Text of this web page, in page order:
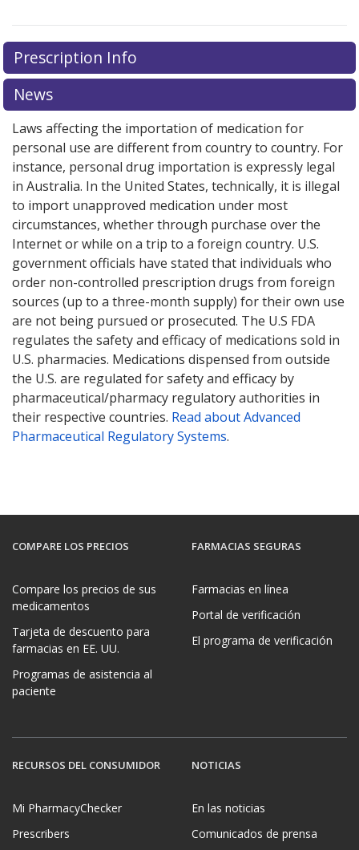
Prescription Info
News
Laws affecting the importation of medication for
personal use are different from country to country. For
instance, personal drug importation is expressly legal
in Australia. In the United States, technically, it is illegal
to import unapproved medication under most
circumstances, whether through purchase over the
Internet or while on a trip to a foreign country. U.S.
government officials have stated that individuals who
order non-controlled prescription drugs from foreign
sources (up to a three-month supply) for their own use
are not being pursued or prosecuted. The U.S FDA
regulates the safety and efficacy of medications sold in
U.S. pharmacies. Medications dispensed from outside
the U.S. are regulated for safety and efficacy by
pharmaceutical/pharmacy regulatory authorities in
their respective countries. Read about Advanced
Pharmaceutical Regulatory Systems.
COMPARE LOS PRECIOS
Compare los precios de sus
medicamentos
Tarjeta de descuento para
farmacias en EE. UU.
Programas de asistencia al
paciente
FARMACIAS SEGURAS
Farmacias en línea
Portal de verificación
El programa de verificación
RECURSOS DEL CONSUMIDOR
Mi PharmacyChecker
Prescribers
NOTICIAS
En las noticias
Comunicados de prensa